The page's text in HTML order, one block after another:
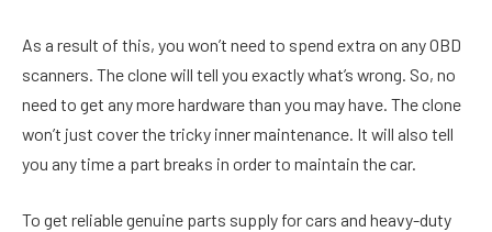
As a result of this, you won’t need to spend extra on any OBD
scanners. The clone will tell you exactly what’s wrong. So, no
need to get any more hardware than you may have. The clone
won’t just cover the tricky inner maintenance. It will also tell
you any time a part breaks in order to maintain the car.
To get reliable genuine parts supply for cars and heavy-duty